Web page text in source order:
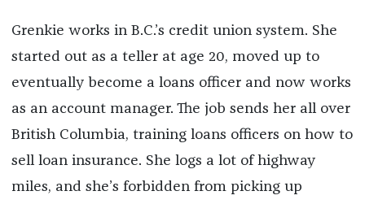
Grenkie works in B.C.’s credit union system. She
started out as a teller at age 20, moved up to
eventually become a loans officer and now works
as an account manager. The job sends her all over
British Columbia, training loans officers on how to
sell loan insurance. She logs a lot of highway
miles, and she’s forbidden from picking up